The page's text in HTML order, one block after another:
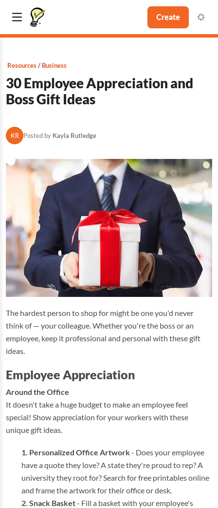
Create
Resources Business
30 Employee Appreciation and
Boss Gift Ideas
KR Posted by Kayla Rutledge
The hardest person to shop for might be one you'd never
think of — your colleague. Whether you're the boss or an
employee, keep it professional and personal with these gift
ideas.
Employee Appreciation
Around the Office
It doesn't take a huge budget to make an employee feel
special! Show appreciation for your workers with these
unique gift ideas.
Personalized Office Artwork- Does your employee
have a quote they love? A state they're proud to rep? A
university they root for? Search for free printables online
and frame the artwork for their office or desk.
Snack Basket- Fill a basket with your employee's